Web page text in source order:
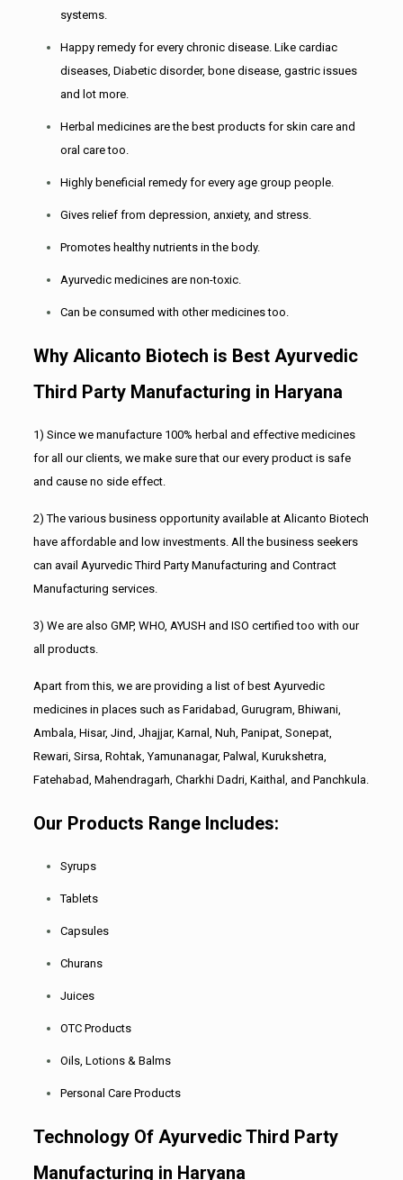
systems.
Happy remedy for every chronic disease. Like cardiac
diseases, Diabetic disorder, bone disease, gastric issues
and lot more.
Herbal medicines are the best products for skin care and
oral care too.
Highly beneficial remedy for every age group people.
Gives relief from depression, anxiety, and stress.
Promotes healthy nutrients in the body.
Ayurvedic medicines are non-toxic.
Can be consumed with other medicines too.
Why Alicanto Biotech is Best Ayurvedic
Third Party Manufacturing in Haryana
1) Since we manufacture 100% herbal and effective medicines
for all our clients, we make sure that our every product is safe
and cause no side effect.
2) The various business opportunity available at Alicanto Biotech
have affordable and low investments. All the business seekers
can avail Ayurvedic Third Party Manufacturing and Contract
Manufacturing services.
3) We are also GMP, WHO, AYUSH and ISO certified too with our
all products.
Apart from this, we are providing a list of best Ayurvedic
medicines in places such as Faridabad, Gurugram, Bhiwani,
Ambala, Hisar, Jind, Jhajjar, Karnal, Nuh, Panipat, Sonepat,
Rewari, Sirsa, Rohtak, Yamunanagar, Palwal, Kurukshetra,
Fatehabad, Mahendragarh, Charkhi Dadri, Kaithal, and Panchkula.
Our Products Range Includes:
Syrups
Tablets
Capsules
Churans
Juices
OTC Products
Oils, Lotions & Balms
Personal Care Products
Technology Of Ayurvedic Third Party
Manufacturing in Haryana